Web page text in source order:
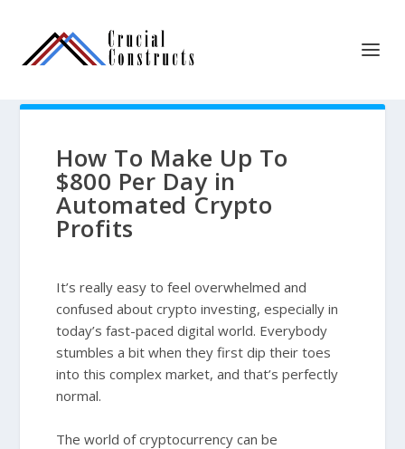
How To Make Up To
$800 Per Day in
Automated Crypto
Profits
It’s really easy to feel overwhelmed and
confused about crypto investing, especially in
today’s fast-paced digital world. Everybody
stumbles a bit when they first dip their toes
into this complex market, and that’s perfectly
normal.
The world of cryptocurrency can be